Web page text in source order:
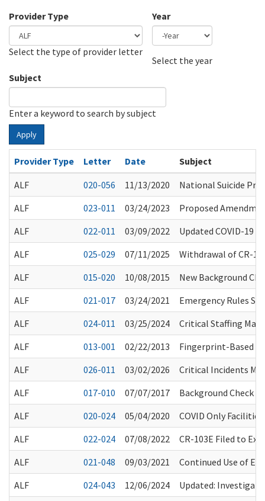
Provider Type
Select the type of provider letter
Year
Select the year
Subject
Enter a keyword to search by subject
Apply
Provider Type Letter Date
Subject
ALF
020-056 11/13/2020
National Suicide
ALF
023-011 03/24/2023
Proposed
ALF
022-011 03/09/2022
Updated COVID-19
ALF
025-029 07/11/2025
Withdrawal of CR-
ALF
015-020 10/08/2015
New Background
ALF
021-017 03/24/2021
Emergency Rules
ALF
024-011 03/25/2024
Critical Staffing
ALF
013-001 02/22/2013
Fingerprint-Based
ALF
026-011 03/02/2026
Critical Incidents
ALF
017-010 07/07/2017
Background Check
ALF
020-024 05/04/2020
COVID Only Facilities
ALF
022-024 07/08/2022
CR-103E Filed to
ALF
021-048 09/03/2021
Continued Use of
ALF
024-043 12/06/2024
Updated: